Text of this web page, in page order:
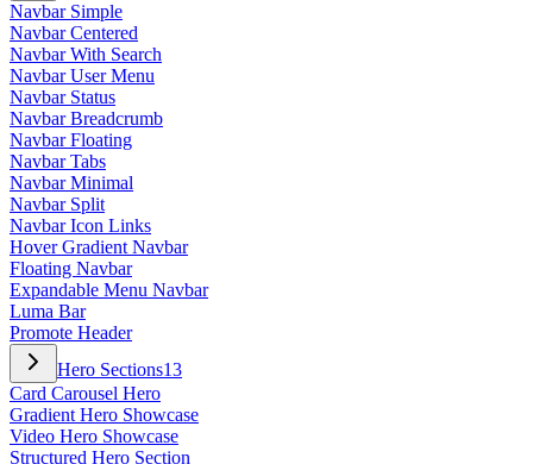
Navbar Simple
Navbar Centered
Navbar With Search
Navbar User Menu
Navbar Status
Navbar Breadcrumb
Navbar Floating
Navbar Tabs
Navbar Minimal
Navbar Split
Navbar Icon Links
Hover Gradient Navbar
Floating Navbar
Expandable Menu Navbar
Luma Bar
Promote Header
Hero Sections13
Card Carousel Hero
Gradient Hero Showcase
Video Hero Showcase
Structured Hero Section